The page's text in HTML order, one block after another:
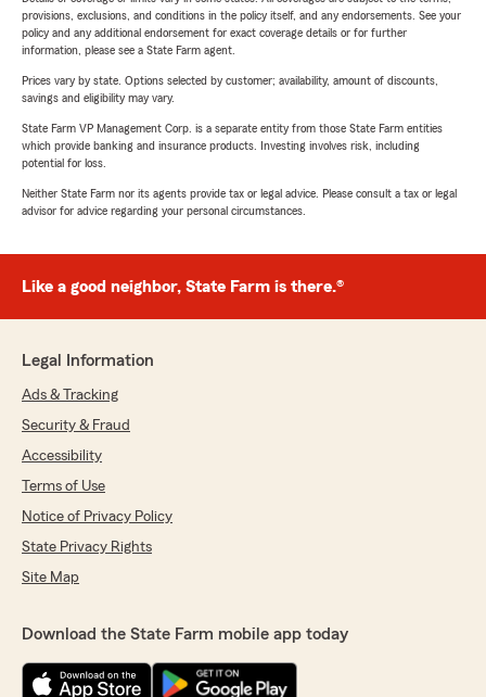
provisions, exclusions, and conditions in the policy itself, and any endorsements. See your
policy and any additional endorsement for exact coverage details or for further
information, please see a State Farm agent.
Prices vary by state. Options selected by customer; availability, amount of discounts,
savings and eligibility may vary.
State Farm VP Management Corp. is a separate entity from those State Farm entities
which provide banking and insurance products. Investing involves risk, including
potential for loss.
Neither State Farm nor its agents provide tax or legal advice. Please consult a tax or legal
advisor for advice regarding your personal circumstances.
Like a good neighbor, State Farm is there.®
Legal Information
Ads & Tracking
Security & Fraud
Accessibility
Terms of Use
Notice of Privacy Policy
State Privacy Rights
Site Map
Download the State Farm mobile app today